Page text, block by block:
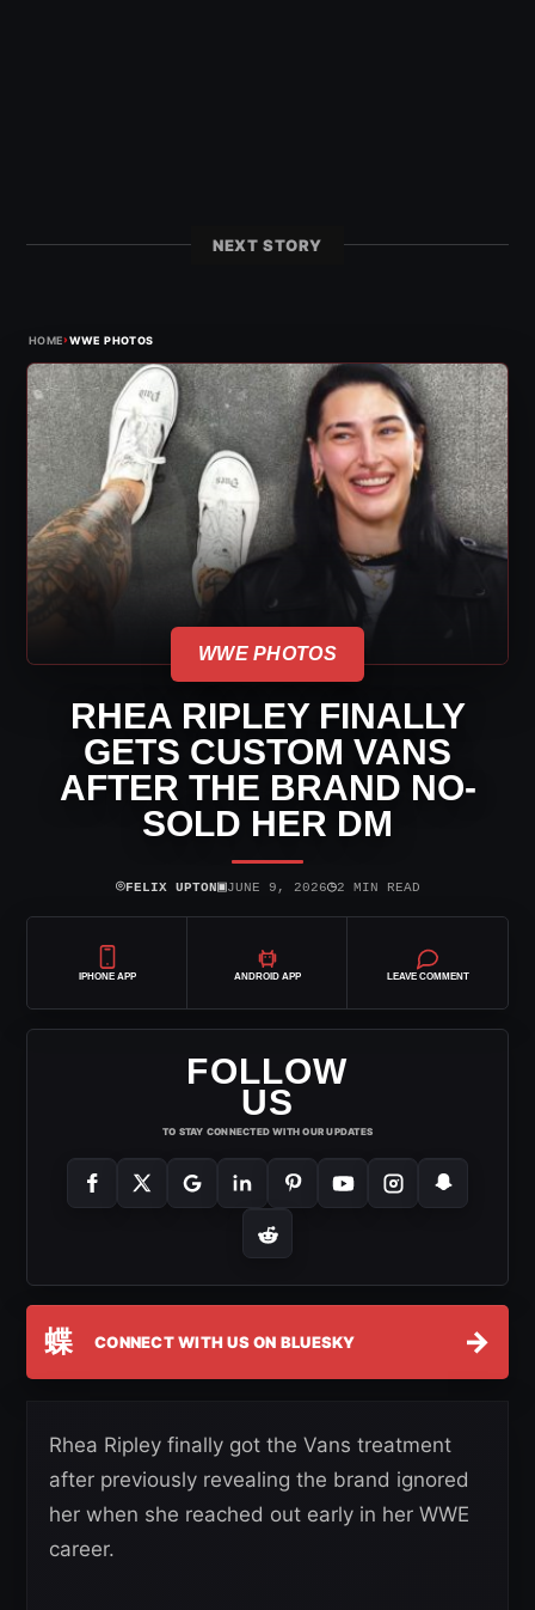
NEXT STORY
HOME›WWE PHOTOS
WWE PHOTOS
RHEA RIPLEY FINALLY
GETS CUSTOM VANS
AFTER THE BRAND NO-
SOLD HER DM
⌾FELIX UPTON▣JUNE 9, 2026◷2 MIN READ
IPHONE APP ANDROID APP LEAVE COMMENT
FOLLOW
US
TO STAY CONNECTED WITH OUR UPDATES
蝶 CONNECT WITH US ON BLUESKY →
Rhea Ripley finally got the Vans treatment
after previously revealing the brand ignored
her when she reached out early in her WWE
career.